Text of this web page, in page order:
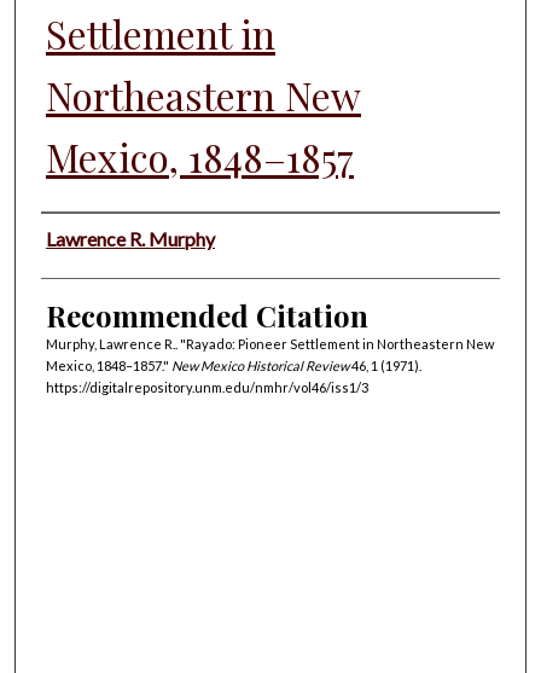
Settlement in
Northeastern New
Mexico, 1848–1857
Authors
Lawrence R. Murphy
Recommended Citation
Murphy, Lawrence R.. "Rayado: Pioneer Settlement in Northeastern New
Mexico, 1848–1857." New Mexico Historical Review46, 1 (1971).
https://digitalrepository.unm.edu/nmhr/vol46/iss1/3